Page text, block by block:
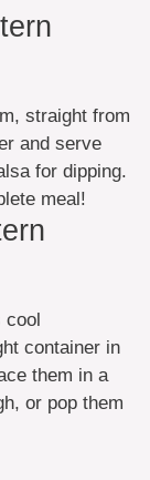
straight from
and serve
for dipping.
meal!
cool
container in
them in a
or pop them